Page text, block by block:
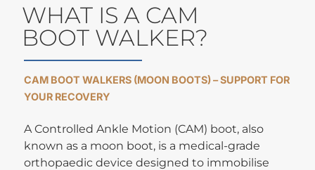
WHAT IS A CAM
BOOT WALKER?
CAM BOOT WALKERS (MOON BOOTS) – SUPPORT FOR
YOUR RECOVERY
A Controlled Ankle Motion (CAM) boot, also
known as a moon boot, is a medical-grade
orthopaedic device designed to immobilise